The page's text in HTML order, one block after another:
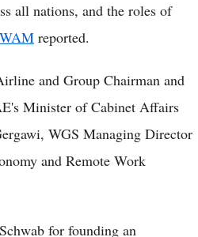
all nations, and the roles of
WAM reported.
and Group Chairman and
Minister of Cabinet Affairs
WGS Managing Director
and Remote Work
for founding an